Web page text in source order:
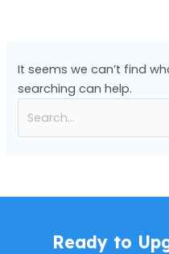
It seems we can’t find
searching can help.
Ready to